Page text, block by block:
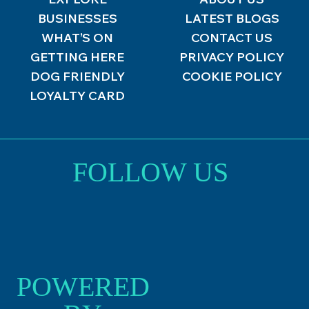
BUSINESSES
WHAT’S ON
GETTING HERE
DOG FRIENDLY
LOYALTY CARD
LATEST BLOGS
CONTACT US
PRIVACY POLICY
COOKIE POLICY
FOLLOW US
POWERED